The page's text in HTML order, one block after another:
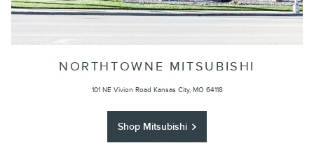
NORTHTOWNE MITSUBISHI
101 NE Vivion Road Kansas City, MO 64118
Shop Mitsubishi